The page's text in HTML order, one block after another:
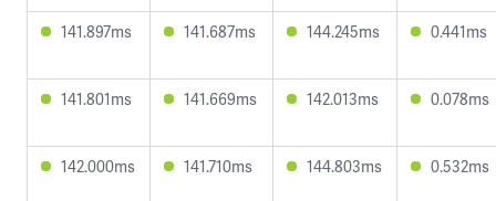
141.897ms 141.687ms 144.245ms 0.441ms
141.801ms 141.669ms 142.013ms 0.078ms
142.000ms 141.710ms 144.803ms 0.532ms